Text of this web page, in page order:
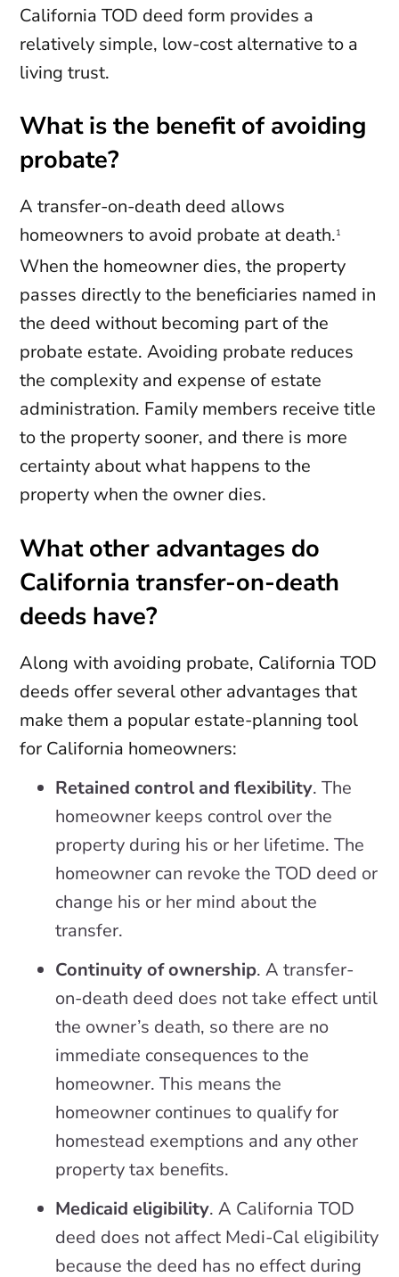
California TOD deed form provides a
relatively simple, low-cost alternative to a
living trust.
What is the benefit of avoiding
probate?
A transfer-on-death deed allows
homeowners to avoid probate at death.1
When the homeowner dies, the property
passes directly to the beneficiaries named in
the deed without becoming part of the
probate estate. Avoiding probate reduces
the complexity and expense of estate
administration. Family members receive title
to the property sooner, and there is more
certainty about what happens to the
property when the owner dies.
What other advantages do
California transfer-on-death
deeds have?
Along with avoiding probate, California TOD
deeds offer several other advantages that
make them a popular estate-planning tool
for California homeowners:
Retained control and flexibility. The
homeowner keeps control over the
property during his or her lifetime. The
homeowner can revoke the TOD deed or
change his or her mind about the
transfer.
Continuity of ownership. A transfer-
on-death deed does not take effect until
the owner’s death, so there are no
immediate consequences to the
homeowner. This means the
homeowner continues to qualify for
homestead exemptions and any other
property tax benefits.
Medicaid eligibility. A California TOD
deed does not affect Medi-Cal eligibility
because the deed has no effect during